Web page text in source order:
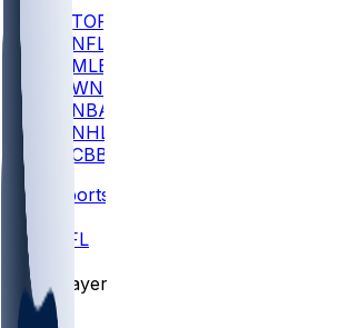
TOP
NFL
MLB
WNBA
NBA
NHL
CBB
Sports
NFL
Players
/